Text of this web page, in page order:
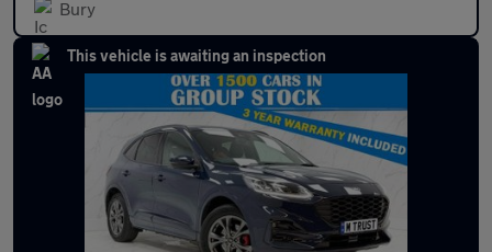
Bury
This vehicle is awaiting an inspection